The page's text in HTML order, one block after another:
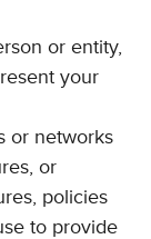
or entity,
your
or networks
or
policies
to provide